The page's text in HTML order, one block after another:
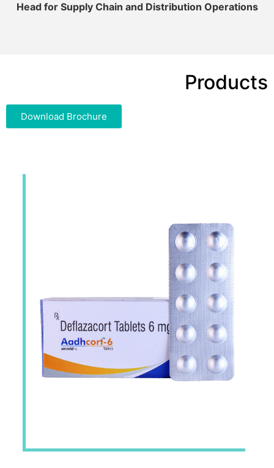
Head for Supply Chain and Distribution Operations
Products
Download Brochure